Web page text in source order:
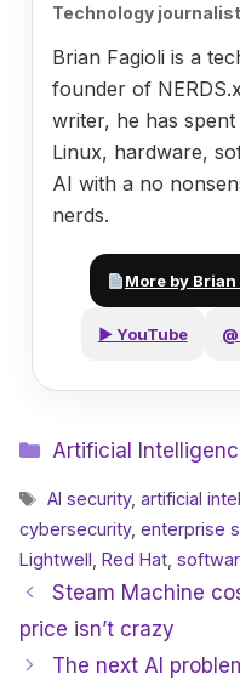
Technology
Brian Fagioli is a
founder of
writer, he has
Linux, hardware,
AI with a no
nerds.
More by
▶ YouTube
Categories
Artificial
Tags
AI security,artificial
cybersecurity, enterprise
Lightwell Red Hat
Steam Machine
price isn’t crazy
The next AI